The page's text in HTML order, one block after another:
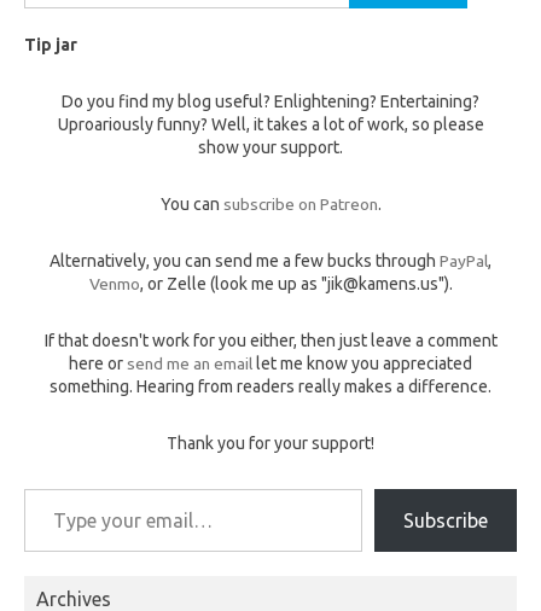
for:
Tip jar
Do you find my blog useful? Enlightening? Entertaining?
Uproariously funny? Well, it takes a lot of work, so please
show your support.
You can subscribe on Patreon.
Alternatively, you can send me a few bucks through PayPal,
Venmo, or Zelle (look me up as "jik@kamens.us").
If that doesn't work for you either, then just leave a comment
here or send me an email let me know you appreciated
something. Hearing from readers really makes a difference.
Thank you for your support!
Type your email…
Subscribe
Archives